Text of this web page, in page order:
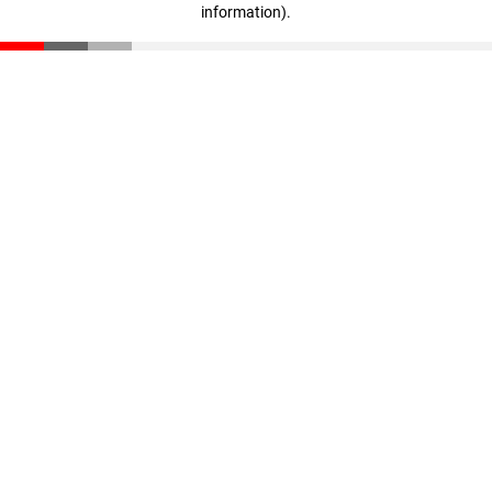
information).